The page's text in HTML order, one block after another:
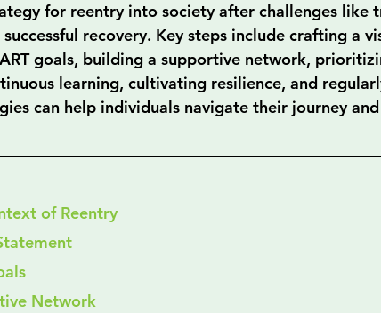
for reentry into society after challenges like
recovery. Key steps include crafting a
goals, building a supportive network,
learning, cultivating resilience, and
can help individuals navigate their journey
of Reentry
Statement
Network